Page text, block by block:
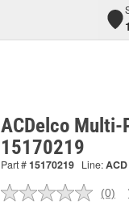
ACDelco Multi-
15170219
Part #15170219 Line:ACD
No
(0)